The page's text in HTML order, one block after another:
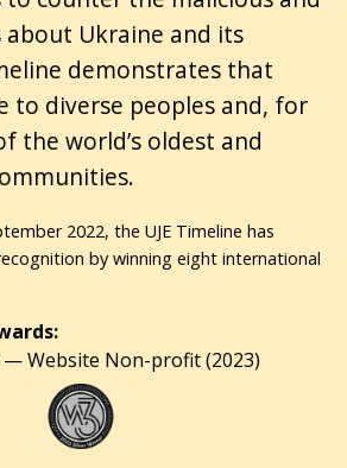
Ukraine and its
demonstrates that
to diverse peoples and, for
the world’s oldest and
2022, the UJE Timeline has
by winning eight international
— Website Non-profit (2023)